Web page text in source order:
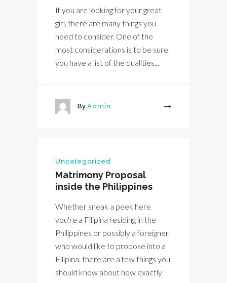
If you are looking for your great
girl, there are many things you
need to consider. One of the
most considerations is to be sure
you have a list of the qualities...
By Admin
Uncategorized
Matrimony Proposal
inside the Philippines
Whether sneak a peek here
you're a Filipina residing in the
Philippines or possibly a foreigner
who would like to propose into a
Filipina, there are a few things you
should know about how exactly